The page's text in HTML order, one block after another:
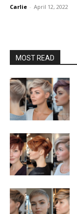
Carlie - April 12, 2022
MOST READ